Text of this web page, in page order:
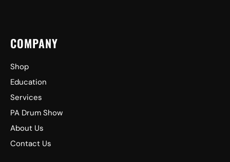
COMPANY
Shop
Education
Services
PA Drum Show
About Us
Contact Us